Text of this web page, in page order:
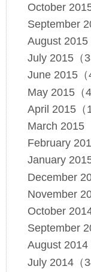
October
September
August 2015
July 2015（
June 2015（
May 2015（
April 2015（
March 2015
February
January
December
November
October
September
August 2014
July 2014（